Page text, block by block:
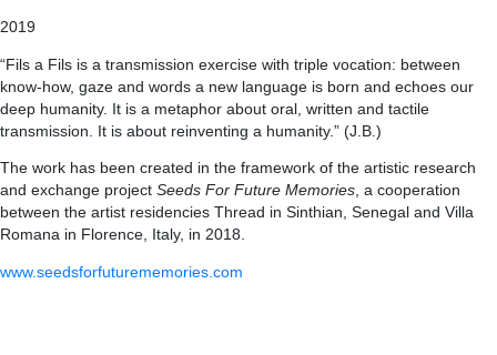
2019
“Fils a Fils is a transmission exercise with triple vocation: between
know-how, gaze and words a new language is born and echoes our
deep humanity. It is a metaphor about oral, written and tactile
transmission. It is about reinventing a humanity.” (J.B.)
The work has been created in the framework of the artistic research
and exchange project Seeds For Future Memories, a cooperation
between the artist residencies Thread in Sinthian, Senegal and Villa
Romana in Florence, Italy, in 2018.
www.seedsforfuturememories.com